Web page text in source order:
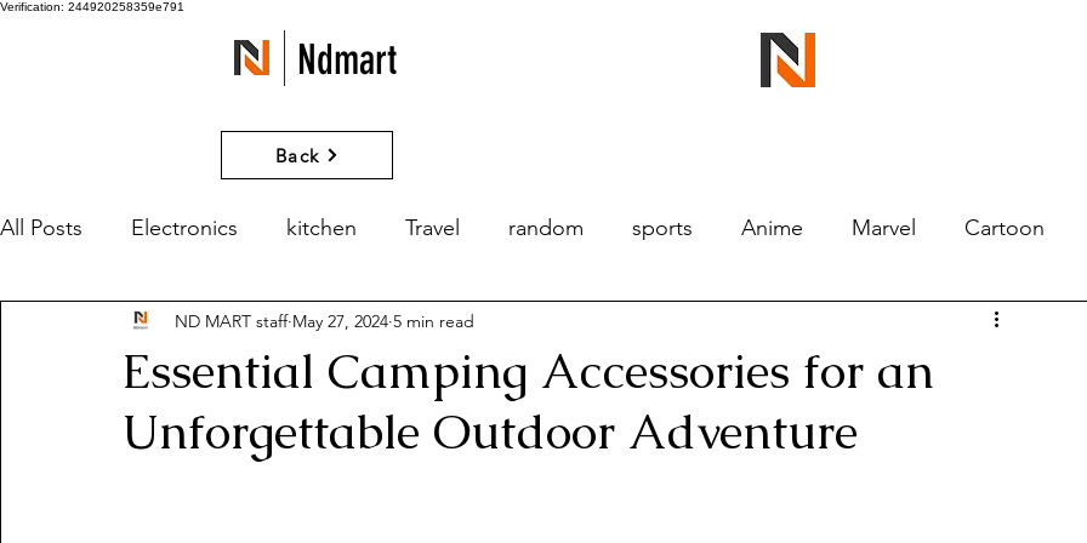
Verification: 244920258359e791
Ndmart
Back
All Posts Electronics kitchen Travel random sports Anime Marvel Cartoon
Movies and Series What if?
Essential Camping Accessories for an
Unforgettable Outdoor Adventure
ND MART staff May 27, 2024 5 min read